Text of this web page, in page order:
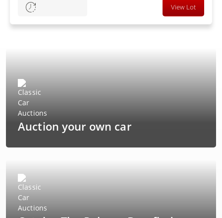
View Lot
Auction your own car